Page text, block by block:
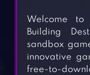
Welcome
Building
sandbox
innovative
free-to-